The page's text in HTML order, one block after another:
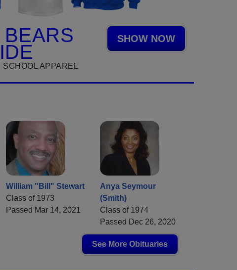
APPAREL
SHOW NOW
William "Bill" Stewart
Class of 1973
Passed Mar 14, 2021
Anya Seymour
(Smith)
Class of 1974
Passed Dec 26, 2020
See More Obituaries